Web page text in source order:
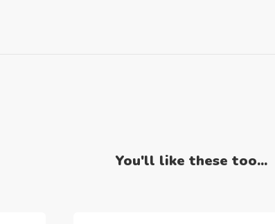
You'll like these too...